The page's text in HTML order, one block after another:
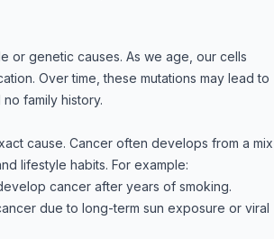
or genetic causes. As we age, our cells
Over time, these mutations may lead to
family history.
cause. Cancer often develops from a mix
lifestyle habits. For example:
cancer after years of smoking.
due to long-term sun exposure or viral